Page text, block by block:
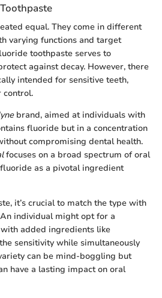
equal. They come in different
varying functions and target
toothpaste serves to
against decay. However, there
intended for sensitive teeth,
control.
brand, aimed at individuals with
fluoride but in a concentration
compromising dental health.
focuses on a broad spectrum of oral
as a pivotal ingredient
it’s crucial to match the type with
individual might opt for a
added ingredients like
sensitivity while simultaneously
can be mind-boggling but
have a lasting impact on oral